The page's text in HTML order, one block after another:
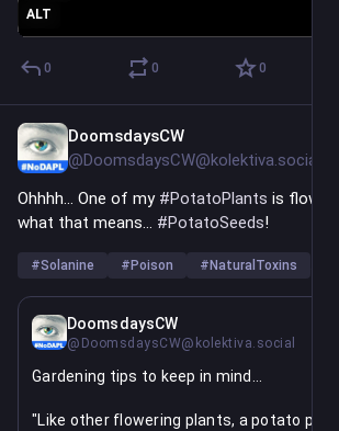
ALT
0 0 0
DoomsdaysCW
@DoomsdaysCW@kolektiva.social
Ohhhh... One of my #PotatoPlants is
what that means... #PotatoSeeds!
#Solanine # Poison # NaturalToxins
DoomsdaysCW
@DoomsdaysCW@kolektiva.social
Gardening tips to keep in mind...
"Like other flowering plants, a potato plant